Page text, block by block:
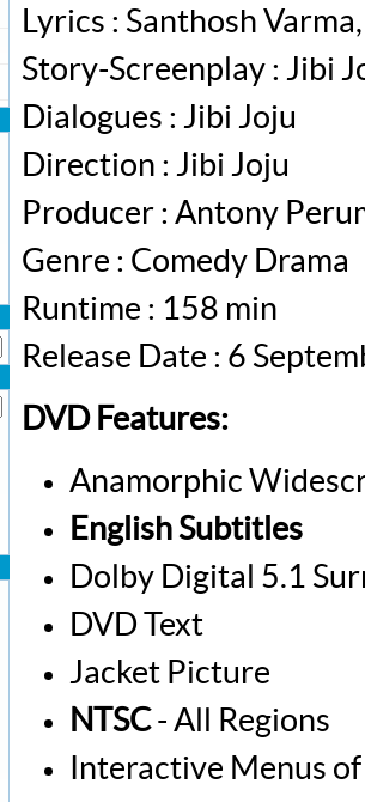
Lyrics : Santhosh
Story-Screenplay : Jibi
Dialogues : Jibi Joju
Direction : Jibi Joju
Producer : Antony
Genre : Comedy Drama
Runtime : 158 min
Release Date : 6
DVD Features:
Anamorphic
English Subtitles
Dolby Digital 5.1
DVD Text
Jacket Picture
NTSC- All Regions
Interactive Menus